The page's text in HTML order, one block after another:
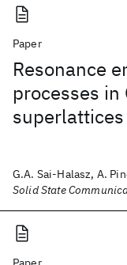
Paper
Resonance
processes in
superlattices
G.A. Sai-Halasz, A.
Solid State